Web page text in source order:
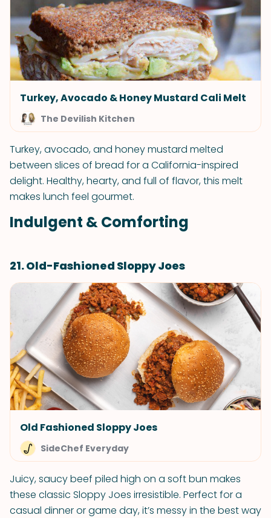
Turkey, Avocado & Honey Mustard Cali Melt
The Devilish Kitchen
Turkey, avocado, and honey mustard melted
between slices of bread for a California-inspired
delight. Healthy, hearty, and full of flavor, this melt
makes lunch feel gourmet.
Indulgent & Comforting
21. Old-Fashioned Sloppy Joes
Old Fashioned Sloppy Joes
SideChef Everyday
Juicy, saucy beef piled high on a soft bun makes
these classic Sloppy Joes irresistible. Perfect for a
casual dinner or game day, it’s messy in the best way